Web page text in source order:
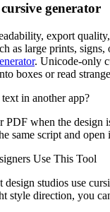
generator
export
as large prints,
. Unicode-only
boxes or read
in another app?
when the design
same script and
Use This Tool
design studios use
style direction, you